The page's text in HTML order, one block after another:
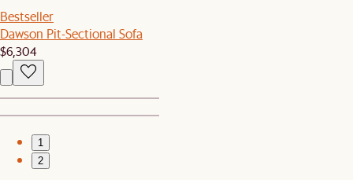
Bestseller
Dawson Pit-Sectional Sofa
$6,304
1
2